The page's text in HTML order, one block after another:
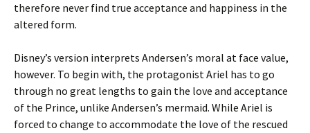
therefore never find true acceptance and happiness in the
altered form.
Disney’s version interprets Andersen’s moral at face value,
however. To begin with, the protagonist Ariel has to go
through no great lengths to gain the love and acceptance
of the Prince, unlike Andersen’s mermaid. While Ariel is
forced to change to accommodate the love of the rescued